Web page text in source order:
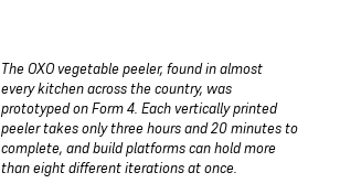
The OXO vegetable peeler, found in almost
every kitchen across the country, was
prototyped on Form 4. Each vertically printed
peeler takes only three hours and 20 minutes to
complete, and build platforms can hold more
than eight different iterations at once.